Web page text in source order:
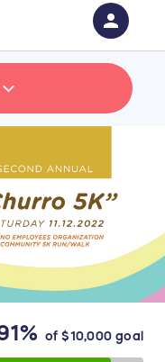
of$10,000goal
person
have an account with
SIGN IN